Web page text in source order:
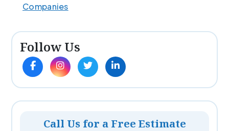
Companies
Follow Us
Call Us for a Free Estimate